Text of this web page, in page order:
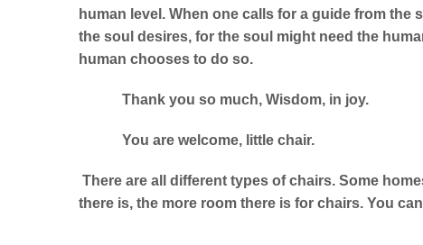
human level. When one calls for a guide from
the soul desires, for the soul might need the
human chooses to do so.
Thank you so much, Wisdom, in joy.
You are welcome, little chair.
There are all different types of chairs. Some
there is, the more room there is for chairs. You